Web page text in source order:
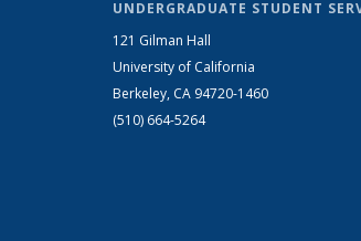
UNDERGRADUATE STUDENT
121 Gilman Hall
University of California
Berkeley, CA 94720-1460
(510) 664-5264